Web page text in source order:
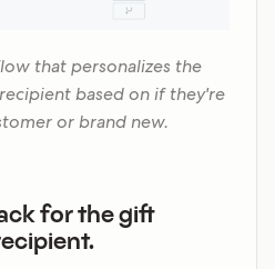
that personalizes the
based on if they're
or brand new.
for the gift